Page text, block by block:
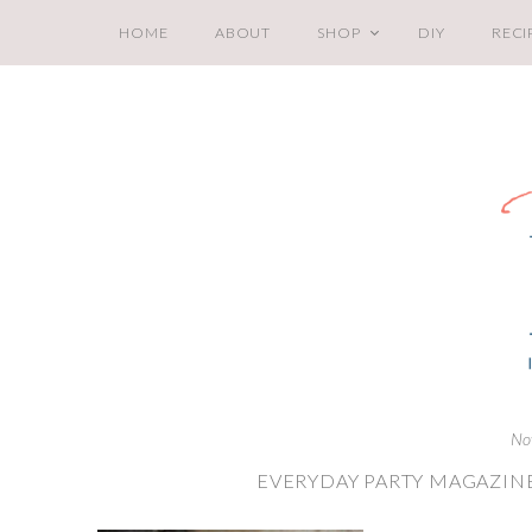
HOME ABOUT SHOP DIY
EVERYDAY PARTY